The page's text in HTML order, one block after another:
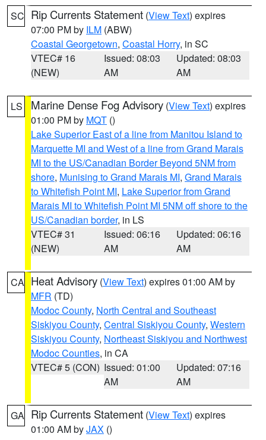
SC Rip Currents Statement (View Text) expires
07:00 PM by ILM (ABW)
Coastal Georgetown, Coastal Horry, in SC
VTEC# 16
(NEW)
Issued: 08:03
AM
Updated: 08:03
AM
LS Marine Dense Fog Advisory (View Text) expires
01:00 PM by MQT ()
Lake Superior East of a line from Manitou Island to
Marquette MI and West of a line from Grand Marais
MI to the US/Canadian Border Beyond 5NM from
shore, Munising to Grand Marais MI, Grand Marais
to Whitefish Point MI, Lake Superior from Grand
Marais MI to Whitefish Point MI 5NM off shore to the
US/Canadian border, in LS
VTEC# 31
(NEW)
Issued: 06:16
AM
Updated: 06:16
AM
CA Heat Advisory (View Text) expires 01:00 AM by
MFR (TD)
Modoc County, North Central and Southeast
Siskiyou County, Central Siskiyou County, Western
Siskiyou County, Northeast Siskiyou and Northwest
Modoc Counties, in CA
VTEC# 5 (CON) Issued: 01:00
AM
Updated: 07:16
AM
GA Rip Currents Statement (View Text) expires
01:00 AM byJAX ()